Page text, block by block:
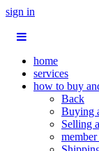
sign in
home
services
how to buy
Back
Buying
Selling